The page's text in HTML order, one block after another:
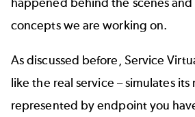
concepts we are working on.
As discussed before, Service
like the real service – simulates its
represented by endpoint you